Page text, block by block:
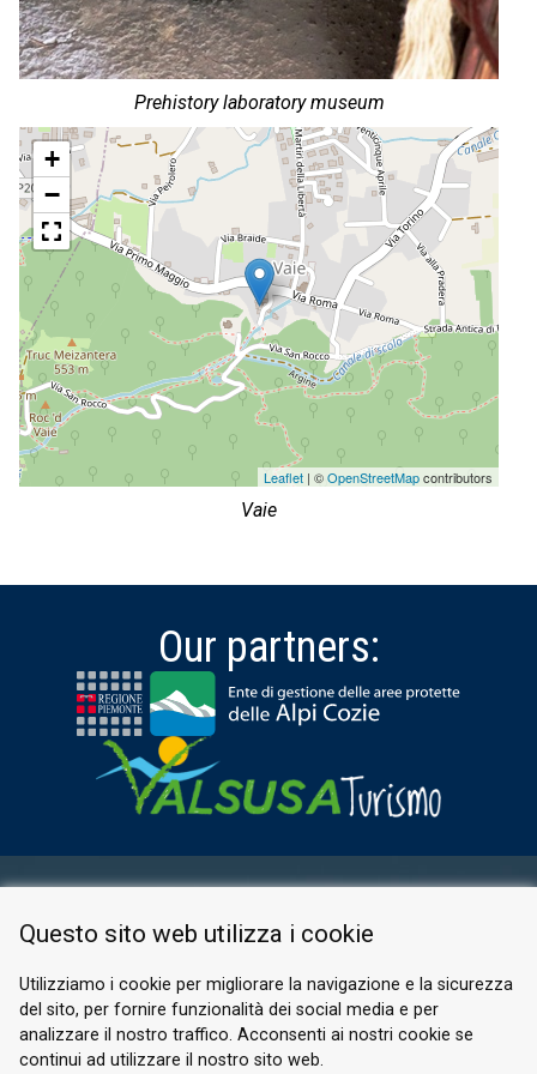
Prehistory laboratory museum
+
−
Leaflet | ©OpenStreetMapcontributors
Vaie
Our partners:
PRIVACY POLICY
© 2026 Valle di Susa
Tesori di Arte e Cultura Alpina
Questo sito web utilizza i cookie
Utilizziamo i cookie per migliorare la navigazione e la sicurezza
del sito, per fornire funzionalità dei social media e per
analizzare il nostro traffico. Acconsenti ai nostri cookie se
continui ad utilizzare il nostro sito web.